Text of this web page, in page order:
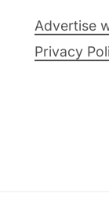
Advertise
Privacy